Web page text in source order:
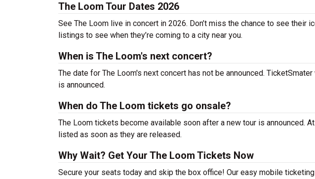
The Loom Tour Dates 2026
See The Loom live in concert in 2026. Don’t miss the chance to see their
listings to see when they’re coming to a city near you.
When is The Loom's next concert?
The date for The Loom's next concert has not be announced.
is announced.
When do The Loom tickets go onsale?
The Loom tickets become available soon after a new tour is announced.
listed as soon as they are released.
Why Wait? Get Your The Loom Tickets Now
Secure your seats today and skip the box office! Our easy mobile